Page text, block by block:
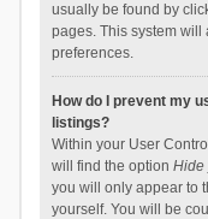
usually be found by
pages. This system will
preferences.
How do I prevent my
listings?
Within your User
will find the option Hide
you will only appear to
yourself. You will be